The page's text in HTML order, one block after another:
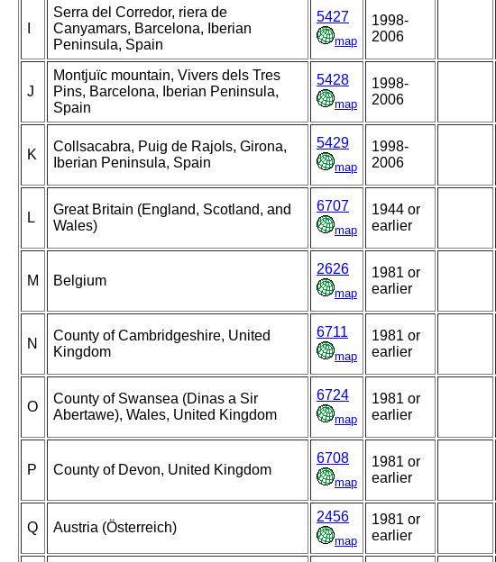
Serra del Corredor, riera de
Canyamars, Barcelona, Iberian
Peninsula, Spain
5427
map
1998-
2006
J
Montjuïc mountain, Vivers dels Tres
Pins, Barcelona, Iberian Peninsula,
Spain
5428
map
1998-
2006
K
Collsacabra, Puig de Rajols, Girona,
Iberian Peninsula, Spain
5429
map
1998-
2006
L
Great Britain (England, Scotland, and
Wales)
6707
map
1944 or
earlier
M Belgium
2626
map
1981 or
earlier
N
County of Cambridgeshire, United
Kingdom
6711
map
1981 or
earlier
O
County of Swansea (Dinas a Sir
Abertawe), Wales, United Kingdom
6724
map
1981 or
earlier
P County of Devon, United Kingdom
6708
map
1981 or
earlier
Q Austria (Österreich)
2456
map
1981 or
earlier